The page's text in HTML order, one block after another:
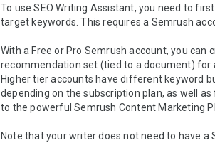
To use SEO Writing Assistant, you need to
target keywords. This requires a Semrush
With a Free or Pro Semrush account, you can
recommendation set (tied to a document) for
Higher tier accounts have different keyword
depending on the subscription plan, as well as
to the powerful Semrush Content Marketing
Note that your writer does not need to have a